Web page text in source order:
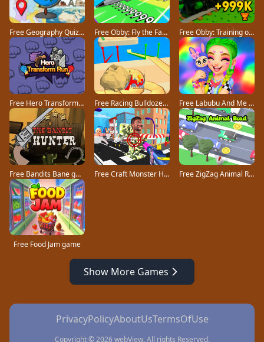
Free Geography Quiz countries flags capitals game Free Obby: Fly the Farthest in an Airplane game Free Obby: Training on the Train game
Free Hero Transform Run game Free Racing Bulldozer game Free Labubu And Me game
Free Bandits Bane game Free Craft Monster Hunting game Free ZigZag Animal Road game
Free Food Jam game
Show More Games
PrivacyPolicyAboutUsTermsOfUse
Copyright © 2026 webView. All rights Reserved.